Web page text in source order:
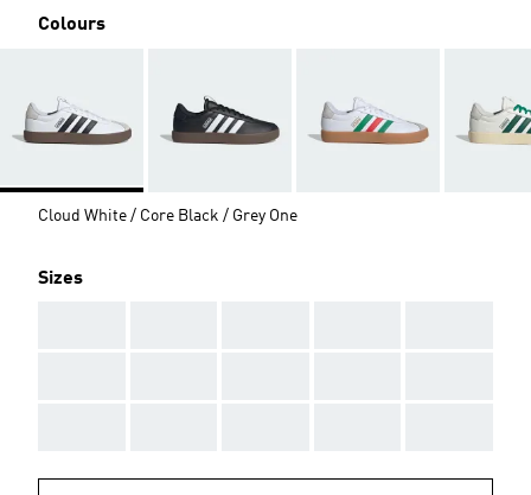
Colours
Cloud White / Core Black / Grey One
Sizes